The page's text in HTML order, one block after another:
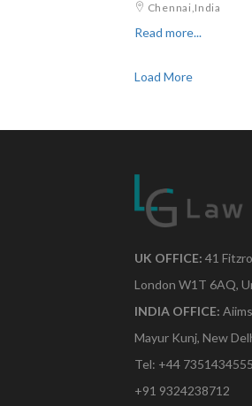
Chennai,India
Read more...
Load More
UK OFFICE: 41
London W1T 6AQ,
INDIA OFFICE:
Mayur Kunj, New
Tel: +44 7351434555
+91 9324238712